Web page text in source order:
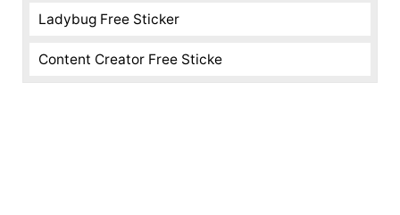
Ladybug Free Sticker
Content Creator Free Sticke